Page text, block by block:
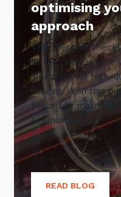
optimising
approach
This 10-point
to the point where
‘deadlock’ of
insurer. With this
placed to minimise
premiums.
READ BLOG